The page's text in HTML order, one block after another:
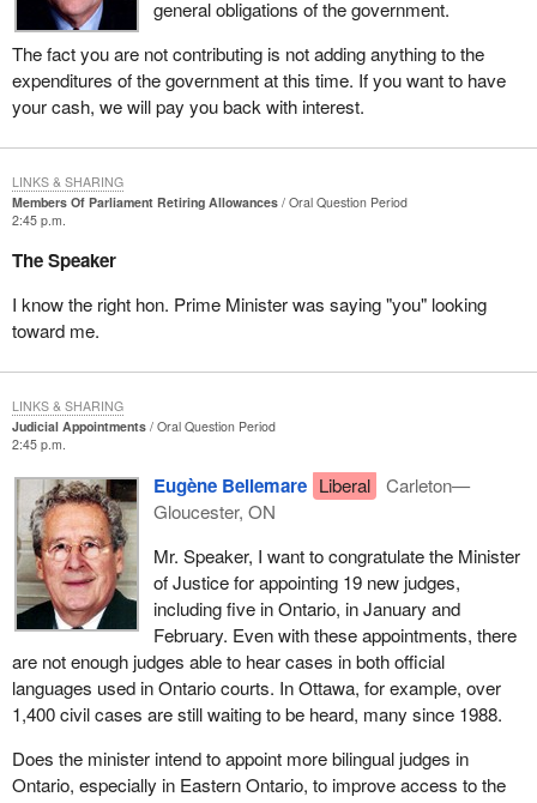
general obligations of the government.
The fact you are not contributing is not adding anything to the
expenditures of the government at this time. If you want to have
your cash, we will pay you back with interest.
Members Of Parliament Retiring Allowances
Oral Question Period
2:45 p.m.
The Speaker
I know the right hon. Prime Minister was saying "you" looking
toward me.
LINKS & SHARING
Judicial Appointments
Oral Question Period
2:45 p.m.
Eugène Bellemare Liberal
Carleton—
Gloucester, ON
Mr. Speaker, I want to congratulate the Minister
of Justice for appointing 19 new judges,
including five in Ontario, in January and
February. Even with these appointments, there
are not enough judges able to hear cases in both official
languages used in Ontario courts. In Ottawa, for example, over
1,400 civil cases are still waiting to be heard, many since 1988.
Does the minister intend to appoint more bilingual judges in
Ontario, especially in Eastern Ontario, to improve access to the
LINKS & SHARING